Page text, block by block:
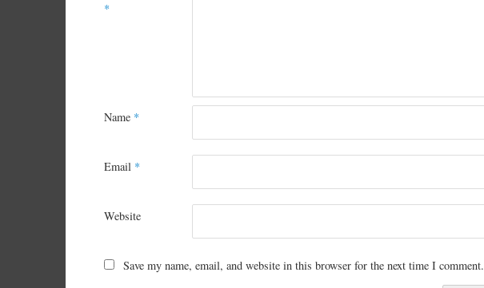
*
Name *
Email *
Website
Save my name, email, and website in this browser for the next time I comment.